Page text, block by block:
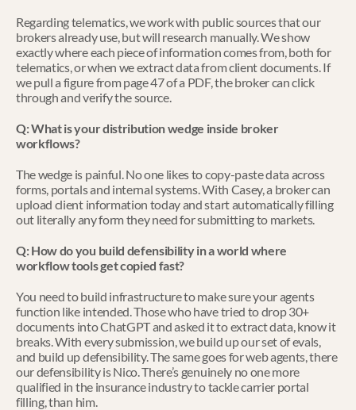
Regarding telematics, we work with public sources that our
brokers already use, but will research manually. We show
exactly where each piece of information comes from, both for
telematics, or when we extract data from client documents. If
we pull a figure from page 47 of a PDF, the broker can click
through and verify the source.
Q: What is your distribution wedge inside broker
workflows?
The wedge is painful. No one likes to copy-paste data across
forms, portals and internal systems. With Casey, a broker can
upload client information today and start automatically filling
out literally any form they need for submitting to markets.
Q: How do you build defensibility in a world where
workflow tools get copied fast?
You need to build infrastructure to make sure your agents
function like intended. Those who have tried to drop 30+
documents into ChatGPT and asked it to extract data, know it
breaks. With every submission, we build up our set of evals,
and build up defensibility. The same goes for web agents, there
our defensibility is Nico. There’s genuinely no one more
qualified in the insurance industry to tackle carrier portal
filling, than him.